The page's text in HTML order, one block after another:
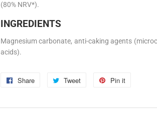
(80% NRV*).
INGREDIENTS
Magnesium carbonate, anti-caking agents
acids).
Share
Share
Facebook
Tweet
Tweet
Twitter
Pin it
Pinterest